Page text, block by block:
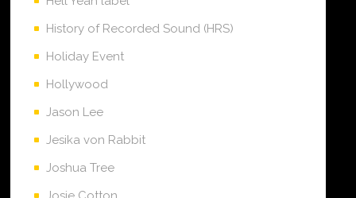
History of Recorded Sound (HRS)
Holiday Event
Hollywood
Jason Lee
Jesika von Rabbit
Joshua Tree